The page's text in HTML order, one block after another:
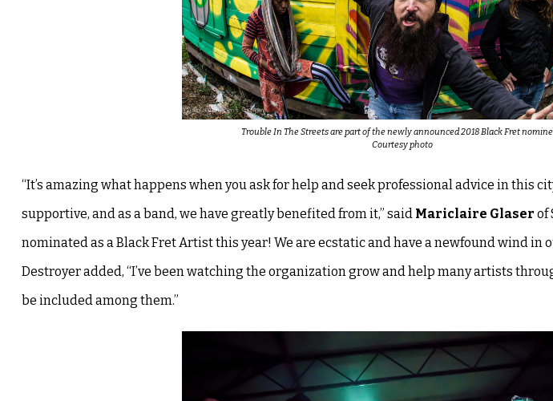
Trouble In The Streets are part of the newly announced 2018 Black Fret
Courtesy photo
“It’s amazing what happens when you ask for help and seek professional advice in this
supportive, and as a band, we have greatly benefited from it,” said Mariclaire Glaser of
nominated as a Black Fret Artist this year! We are ecstatic and have a newfound wind in
Destroyer added, “I’ve been watching the organization grow and help many artists
be included among them.”